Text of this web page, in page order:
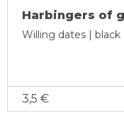
Harbingers of
Willing dates |
3,5 €